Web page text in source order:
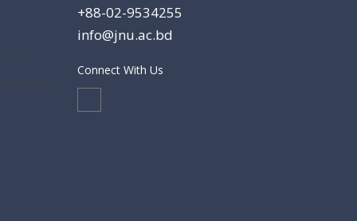
+88-02-9534255
info@jnu.ac.bd
Connect With Us